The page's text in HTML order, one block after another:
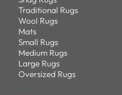
Traditional Rugs
Wool Rugs
Mats
Small Rugs
Medium Rugs
Large Rugs
Oversized Rugs